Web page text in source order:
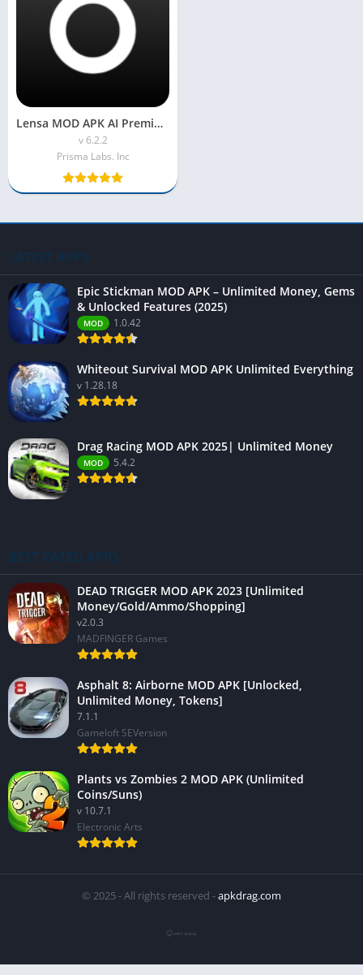
Lensa MOD APK AI Premium Unlocked
v 6.2.2
Prisma Labs. Inc
LATEST APPS
Epic Stickman MOD APK – Unlimited Money, Gems
& Unlocked Features (2025)
MOD 1.0.42
Whiteout Survival MOD APK Unlimited Everything
v 1.28.18
Drag Racing MOD APK 2025| Unlimited Money
MOD 5.4.2
BEST RATED APPS
DEAD TRIGGER MOD APK 2023 [Unlimited
Money/Gold/Ammo/Shopping]
v2.0.3
MADFINGER Games
Asphalt 8: Airborne MOD APK [Unlocked,
Unlimited Money, Tokens]
7.1.1
Gameloft SEVersion
Plants vs Zombies 2 MOD APK (Unlimited
Coins/Suns)
v 10.7.1
Electronic Arts
© 2025 - All rights reserved -apkdrag.com